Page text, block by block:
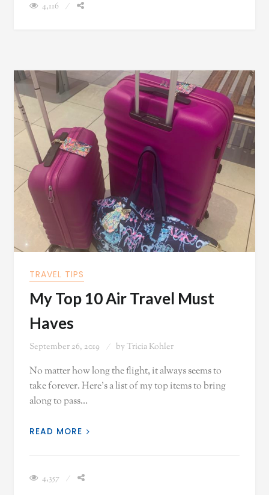
4,116
TRAVEL TIPS
My Top 10 Air Travel Must
Haves
September 26, 2019 by Tricia Kohler
No matter how long the flight, it always seems to
take forever. Here's a list of my top items to bring
along to pass…
READ MORE
4,357